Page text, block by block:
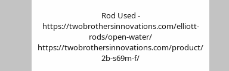
Rod Used -
https://twobrothersinnovations.com/elliott-
rods/open-water/
https://twobrothersinnovations.com/product/
2b-s69m-f/